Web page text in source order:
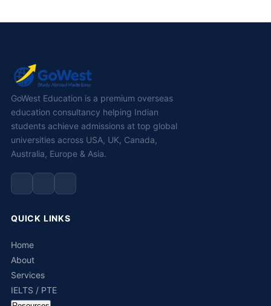
GoWest Education is a premium overseas
education consultancy helping Indian
students achieve admissions at top global
universities across USA, UK, Canada,
Australia, Europe & Asia.
QUICK LINKS
Home
About
Services
IELTS / PTE